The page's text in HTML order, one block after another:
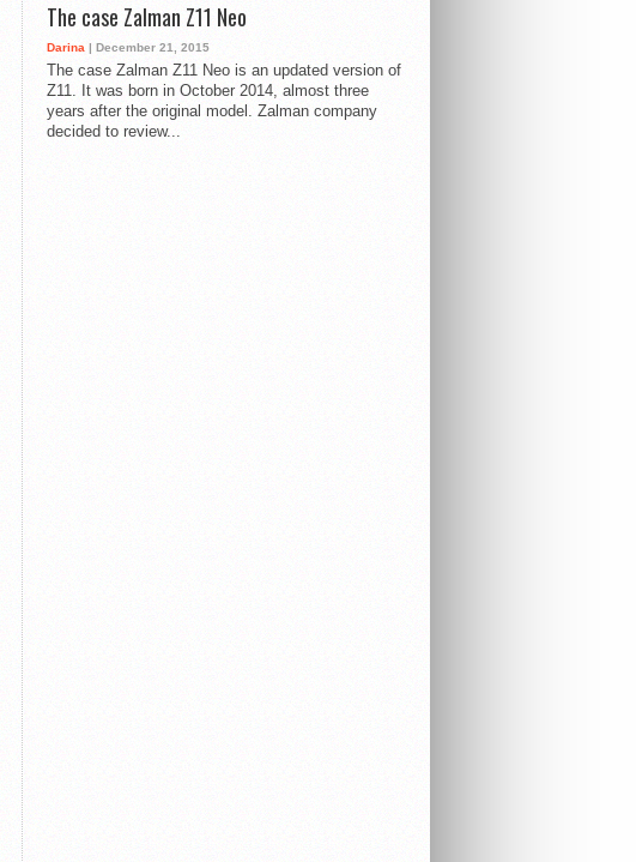
The case Zalman Z11 Neo
Darina | December 21, 2015
The case Zalman Z11 Neo is an updated version of
Z11. It was born in October 2014, almost three
years after the original model. Zalman company
decided to review...